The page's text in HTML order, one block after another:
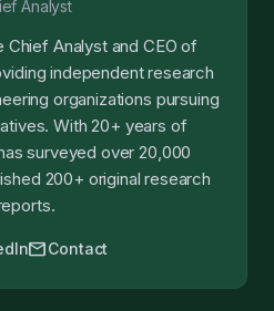
Analyst
Chief Analyst and CEO of
independent research
organizations pursuing
With 20+ years of
surveyed over 20,000
200+ original research
mailContact